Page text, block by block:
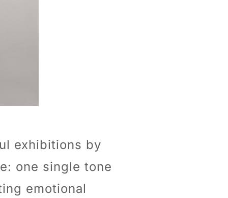
exhibitions by
one single tone
emotional